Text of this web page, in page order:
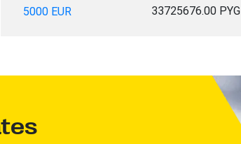
5000 EUR 33725676.00 PYG